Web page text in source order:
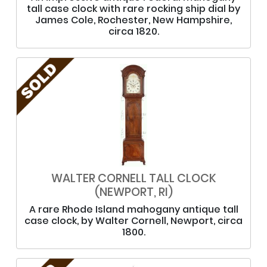
tall case clock with rare rocking ship dial by
James Cole, Rochester, New Hampshire,
circa 1820.
WALTER CORNELL TALL CLOCK
(NEWPORT, RI)
A rare Rhode Island mahogany antique tall
case clock, by Walter Cornell, Newport, circa
1800.